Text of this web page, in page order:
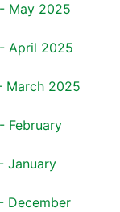
May 2025
April 2025
March 2025
February
January
December